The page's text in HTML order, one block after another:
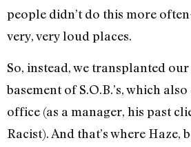
people didn’t do this more
very, very loud places.
So, instead, we transplanted
basement of S.O.B.’s, which
office (as a manager, his past
Racist). And that’s where Haze,